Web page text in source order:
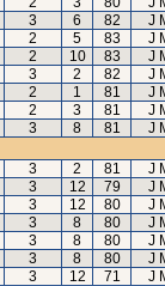
3 6 82 J
2 5 83 J
2 10 83 J
3 2 82 J
2 1 81 J
2 3 81 J
3 8 81 J
3 2 81 J
3 12 79 J
3 12 80 J
3 8 80 J
3 8 80 J
3 8 80 J
3 12 71 J